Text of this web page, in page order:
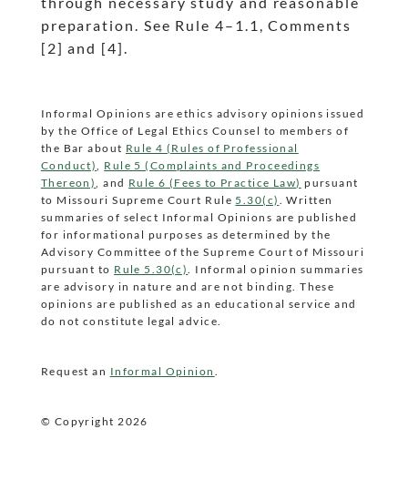
preparation. See Rule 4
dash
–1.1, Comments
[2] and [4].
Informal Opinions are ethics advisory opinions issued
by the Office of Legal Ethics Counsel to members of
the Bar about Rule 4 (Rules of Professional
Conduct), Rule 5 (Complaints and Proceedings
Thereon), and Rule 6 (Fees to Practice Law) pursuant
to Missouri Supreme Court Rule 5.30(c) . Written
summaries of select Informal Opinions are published
for informational purposes as determined by the
Advisory Committee of the Supreme Court of Missouri
pursuant to Rule 5.30(c). Informal opinion summaries
are advisory in nature and are not binding. These
opinions are published as an educational service and
do not constitute legal advice.
Request an Informal Opinion .
© Copyright2026